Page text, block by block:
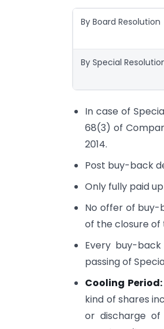
By Board Resolution
By Special
In case of
68(3) of
2014.
Post buy-back
Only fully paid
No offer of buy-
of the closure
Every buy-
passing of
Cooling Period:
kind of shares
or discharge of